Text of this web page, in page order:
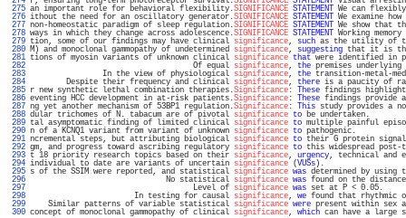
275 an important role for behavioral flexibility.SIGNIFICANCE STATEMENT We can
276 ithout the need for an oscillatory generator.SIGNIFICANCE STATEMENT We examine
277 non-homeostatic paradigm of sleep regulation.SIGNIFICANCE STATEMENT We show that
278 ways in which they change across adolescence.SIGNIFICANCE STATEMENT Working
279 tion, some of our findings may have clinical significance, such as the utility of
280 M) and monoclonal gammopathy of undetermined significance, suggesting that it is
281 tions of myosin variants of unknown clinical significance that were identified in
282
Of equal significance, the premises underlying
283
In the view of physiological significance, the transition-metal-
284
Despite their frequency and clinical significance, there is a paucity of
285 r new synthetic lethal combination therapies.Significance: These findings
286 eventing HCC development in at-risk patients.Significance: These findings provide a
287 ng yet another mechanism of 53BP1 regulation.Significance: This study provides a
288 dular trichomes of N. tabacum are of pivotal significance to be
289 tal asymptomatic finding of limited clinical significance to multiple painful
290 n of a KCNQ1 variant from variant of unknown significance to
291 ncremental steps, but attributing biological significance to their G protein
292 gm, and progress toward ascribing regulatory significance to this widespread
293 t 18 priority research topics based on their significance, urgency, technical and
294 individual to date are variants of uncertain significance (VUSs
295 s of the SSIM were reported, and statistical significance was determined by using
296
No statistical significance was found on the
297
Level of significance was set at P
298
In testing for causal significance, we found that rhythmic
299
Similar patterns of variable statistical significance were present within sex
300 concept of monoclonal gammopathy of clinical significance, which can have a large